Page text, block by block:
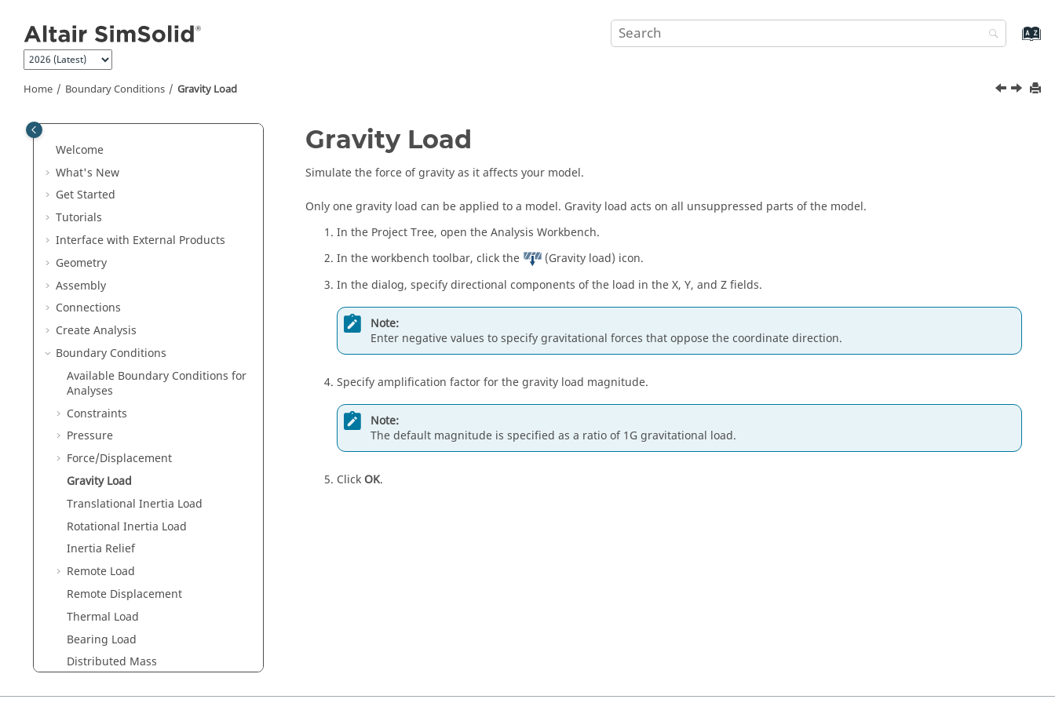
Home Boundary Conditions Gravity Load
Welcome
What's New
Get Started
Tutorials
Interface with External Products
Geometry
Assembly
Connections
Create Analysis
Boundary Conditions
Available Boundary Conditions for
Analyses
Constraints
Pressure
Force/Displacement
Gravity Load
Translational Inertia Load
Rotational Inertia Load
Inertia Relief
Remote Load
Remote Displacement
Thermal Load
Bearing Load
Distributed Mass
Gravity Load
Simulate the force of gravity as it affects your model.
Only one gravity load can be applied to a model. Gravity load acts on all unsuppressed parts of the model.
In the Project Tree, open theAnalysis Workbench.
In the workbench toolbar, click the
(Gravity load) icon.
In the dialog, specify directional components of the load in the X, Y, and Z fields.
Note:
Enter negative values to specify gravitational forces that oppose the coordinate direction.
Specify amplification factor for the gravity load magnitude.
Note:
The default magnitude is specified as a ratio of 1G gravitational load.
Click OK.